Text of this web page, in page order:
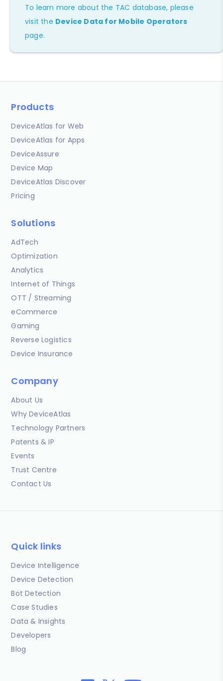
To learn more about the TAC database, please
visit the Device Data for Mobile Operators
page.
Products
DeviceAtlas for Web
DeviceAtlas for Apps
DeviceAssure
Device Map
DeviceAtlas Discover
Pricing
Solutions
AdTech
Optimization
Analytics
Internet of Things
OTT / Streaming
eCommerce
Gaming
Reverse Logistics
Device Insurance
Company
About Us
Why DeviceAtlas
Technology Partners
Patents & IP
Events
Trust Centre
Contact Us
Quick links
Device Intelligence
Device Detection
Bot Detection
Case Studies
Data & Insights
Developers
Blog